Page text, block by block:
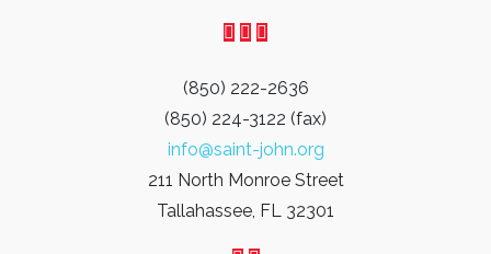
(850) 222-2636
(850) 224-3122 (fax)
info@saint-john.org
211 North Monroe Street
Tallahassee, FL 32301